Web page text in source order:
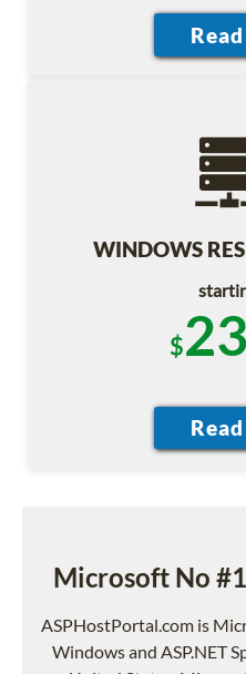
WINDOWS
$23
Microsoft No
ASPHostPortal.com is
Windows and ASP.NET